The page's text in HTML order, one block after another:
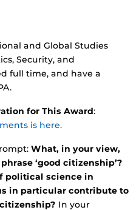
and Global Studies
Security, and
full time, and have a
for This Award:
is here.
What, in your view,
‘good citizenship’?
political science in
in particular contribute to
In your